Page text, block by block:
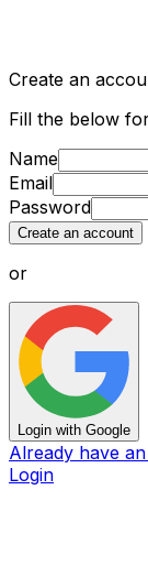
Create an
Fill the below
Name
Email
Password
Create an account
or
Login with Google
Already have
Login